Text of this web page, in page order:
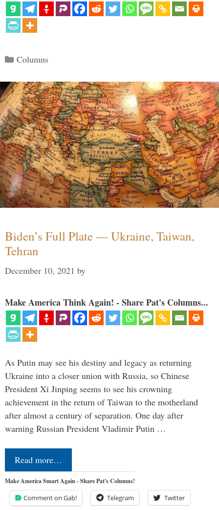
Categories
Columns
Biden’s Full Plate — Ukraine, Taiwan,
Tehran
December 10, 2021 by
Make America Think Again! - Share Pat's Columns...
As Putin may see his destiny and legacy as returning
Ukraine into a closer union with Russia, so Chinese
President Xi Jinping seems to see his crowning
achievement in the return of Taiwan to the motherland
after almost a century of separation. One day after
warning Russian President Vladimir Putin …
Read more…
Make America Smart Again - Share Pat's Columns!
Comment on Gab! Telegram Twitter